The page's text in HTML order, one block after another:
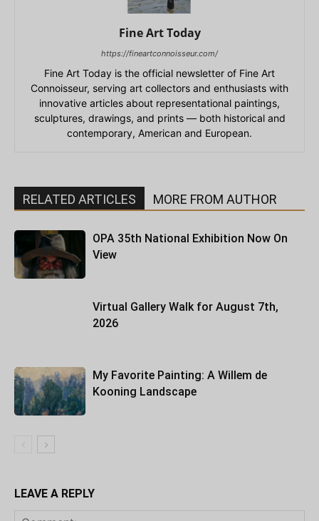
Fine Art Today
https://fineartconnoisseur.com/
Fine Art Today is the official newsletter of Fine Art
Connoisseur, serving art collectors and enthusiasts with
innovative articles about representational paintings,
sculptures, drawings, and prints — both historical and
contemporary, American and European.
RELATED ARTICLES MORE FROM AUTHOR
OPA 35th National Exhibition Now On
View
Virtual Gallery Walk for August 7th,
2026
My Favorite Painting: A Willem de
Kooning Landscape
LEAVE A REPLY